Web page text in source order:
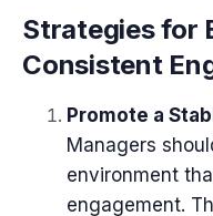
Strategies for
Consistent
Promote a
Managers
environment
engagement.